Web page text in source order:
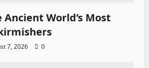
World’s Most
7, 2026 0